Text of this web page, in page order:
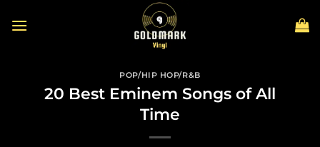
POP/HIP HOP/R&B
20 Best Eminem Songs of All
Time